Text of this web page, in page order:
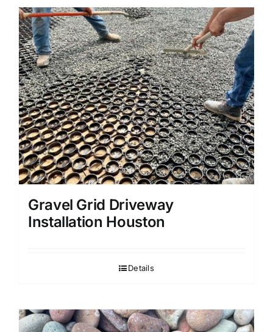
Gravel Grid Driveway
Installation Houston
Details